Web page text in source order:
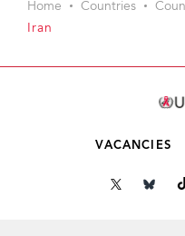
Home Countries
Iran
VACANCIES